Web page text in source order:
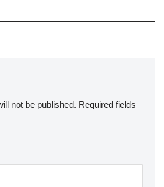
not be published. Required fields